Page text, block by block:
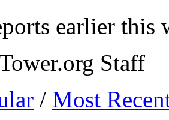
earlier this
Staff
/ Most